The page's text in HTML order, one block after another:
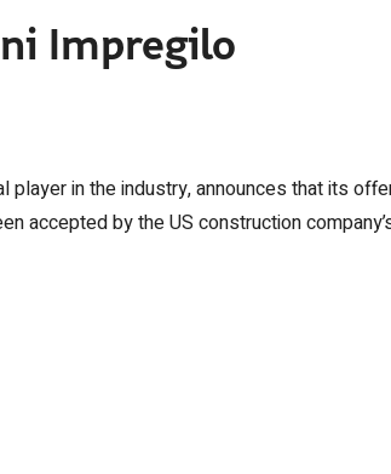
Impregilo
player in the industry, announces that its
accepted by the US construction